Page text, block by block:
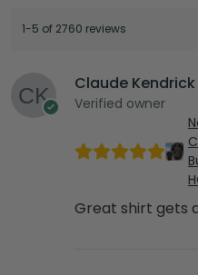
1-5 of 2760 reviews
Claude Kendrick
Verified owner
Great shirt gets